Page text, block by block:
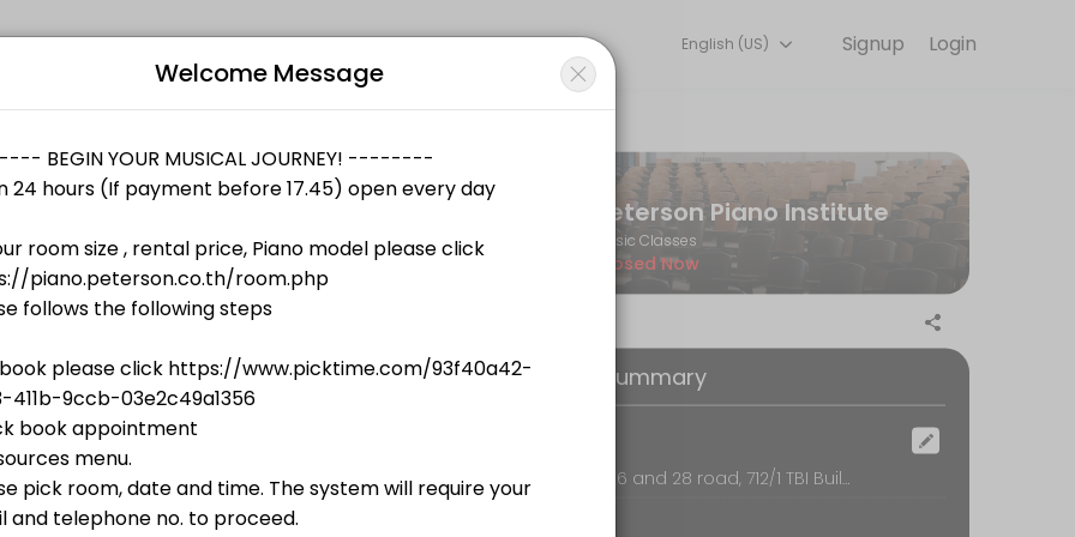
skill levels. Book a session online and join a friendly, encouraging class.
Login
Signup
English (US)
Peterson Piano Institute
Music Classes
Closed Now
Booking Summary
sukhumvit 26 and 28 road, 712/1 TBI Building, 2nd floor, bangkok
Welcome Message